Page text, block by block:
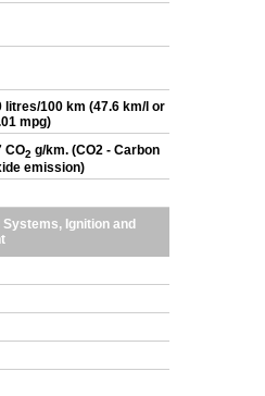
litres/100 km (47.6 km/l or
mpg)
CO2 g/km. (CO2 - Carbon
emission)
Ignition and